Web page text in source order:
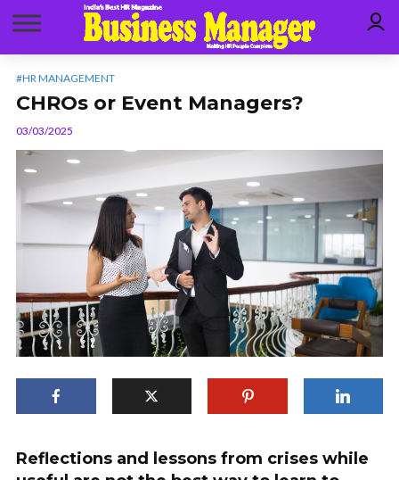
#HR MANAGEMENT
CHROs or Event Managers?
03/03/2025
Reflections and lessons from crises while